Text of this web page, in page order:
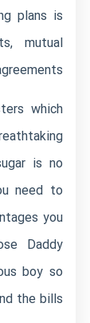
plans is
mutual
which
is no
need to
you
Daddy
boy so
the bills?